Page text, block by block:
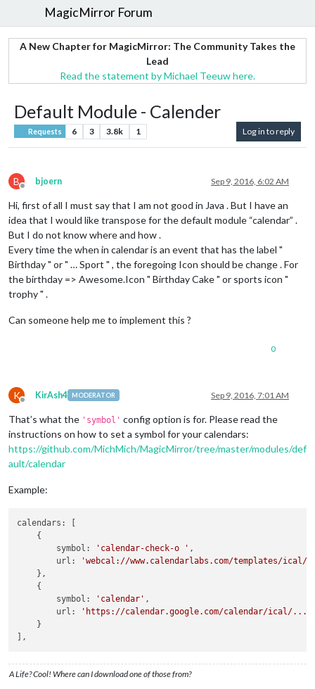
MagicMirror Forum
A New Chapter for MagicMirror: The Community Takes the
Lead
Read the statement by Michael Teeuw here.
Default Module - Calender
Requests 6 3 3.8k 1 Log in to reply
B
Offline
bjoern Sep 9, 2016, 6:02 AM
Hi, first of all I must say that I am not good in Java . But I have an
idea that I would like transpose for the default module “calendar” .
But I do not know where and how .
Every time the when in calendar is an event that has the label "
Birthday " or " … Sport " , the foregoing Icon should be change . For
the birthday => Awesome.Icon " Birthday Cake " or sports icon "
trophy " .
Can someone help me to implement this ?
0
K
Offline
KirAsh4 MODERATOR Sep 9, 2016, 7:01 AM
That’s what the 'symbol' config option is for. Please read the
instructions on how to set a symbol for your calendars:
https://github.com/MichMich/MagicMirror/tree/master/modules/def
ault/calendar
Example:
calendars: [
    {
        symbol:
'calendar-check-o ' ,
        url:
'webcal://www.calendarlabs.com/templates/ical/
    },
    {
        symbol:
'calendar' ,
        url:
'https://calendar.google.com/calendar/ical/
    }
A Life? Cool! Where can I download one of those from?